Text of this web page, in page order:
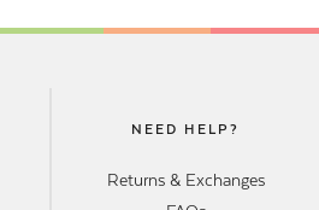
NEED HELP?
Returns & Exchanges